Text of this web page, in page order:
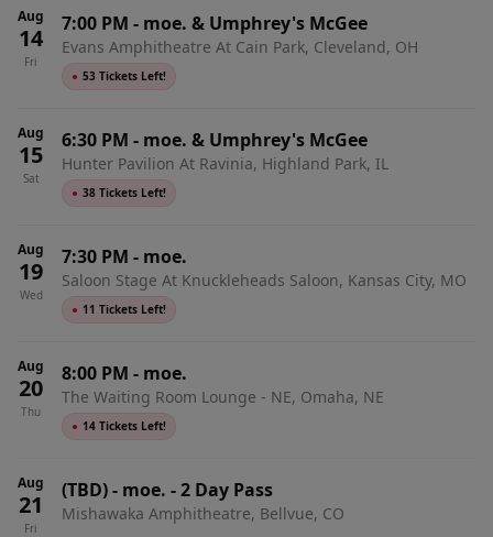
Aug
14
Fri
7:00 PM - moe. & Umphrey's McGee
Evans Amphitheatre At Cain Park, Cleveland, OH
● 53 Tickets Left!
Aug
15
Sat
6:30 PM - moe. & Umphrey's McGee
Hunter Pavilion At Ravinia, Highland Park, IL
● 38 Tickets Left!
Aug
19
Wed
7:30 PM - moe.
Saloon Stage At Knuckleheads Saloon, Kansas City, MO
● 11 Tickets Left!
Aug
20
Thu
8:00 PM - moe.
The Waiting Room Lounge - NE, Omaha, NE
● 14 Tickets Left!
Aug
21
Fri
(TBD)- moe. - 2 Day Pass
Mishawaka Amphitheatre, Bellvue, CO